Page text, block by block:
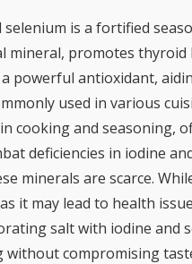
selenium is a fortified
mineral, promotes
a powerful antioxidant,
used in various
cooking and seasoning,
deficiencies in iodine
minerals are scarce.
it may lead to health
salt with iodine and
without compromising